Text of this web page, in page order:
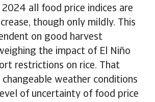
all food price indices are
though only mildly. This
on good harvest
the impact of El Niño
restrictions on rice. That
changeable weather conditions
of uncertainty of food price